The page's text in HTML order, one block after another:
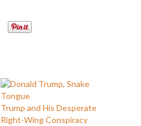
Trump and His Desperate
Right-Wing Conspiracy